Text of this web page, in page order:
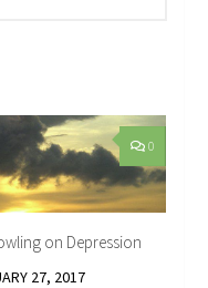
0
on Depression
27, 2017